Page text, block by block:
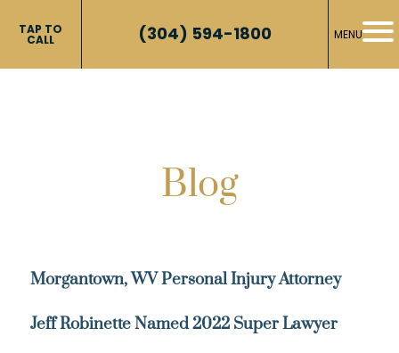
TAP TO
CALL (304) 594-1800 MENU
Blog
Morgantown, WV Personal Injury Attorney
Jeff Robinette Named 2022 Super Lawyer